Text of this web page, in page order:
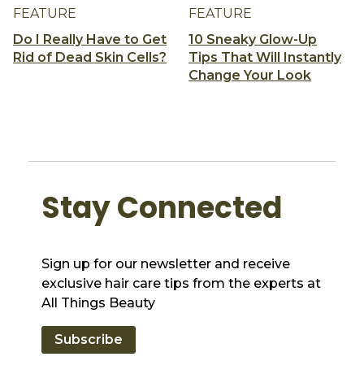
FEATURE
Do I Really Have to Get
Rid of Dead Skin Cells?
FEATURE
10 Sneaky Glow-Up
Tips That Will Instantly
Change Your Look
Stay Connected
Sign up for our newsletter and receive
exclusive hair care tips from the experts at
All Things Beauty
Subscribe